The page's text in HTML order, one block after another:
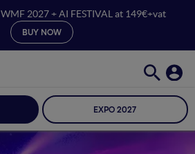
WMF 2027 + AI FESTIVAL at 149€+vat
BUY NOW
EXPO 2027